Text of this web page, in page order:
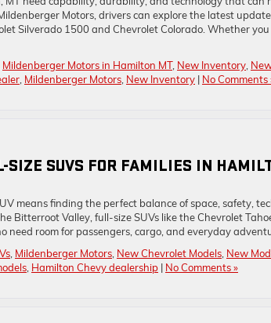
Motors, drivers can explore the latest
Silverado 1500 and Chevrolet Colorado. Whether
Mildenberger Motors in Hamilton MT, New Inventory
Mildenberger Motors New Inventory | No Comments
SIZE SUVS FOR FAMILIES IN
means finding the perfect balance of space, safety,
Bitterroot Valley, full-size SUVs like the Chevrolet
need room for passengers, cargo, and everyday
Mildenberger Motors New Chevrolet Models New
Hamilton Chevy dealership | No Comments »